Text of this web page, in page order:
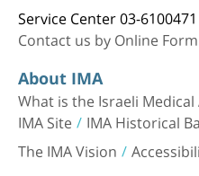
Service Center 03-6100471
Contact us by Online Form
About IMA
What is the Israeli
IMA Site IMA Historical
The IMA Vision